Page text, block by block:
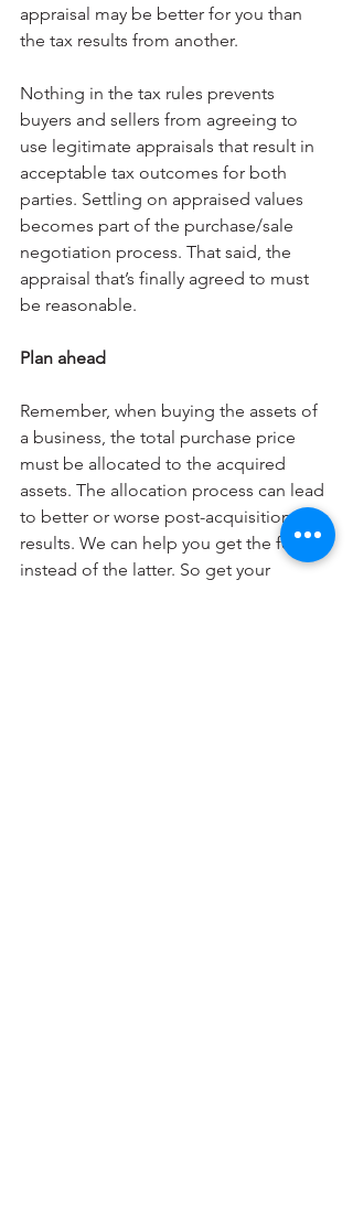
appraisal may be better for you than
the tax results from another.
Nothing in the tax rules prevents
buyers and sellers from agreeing to
use legitimate appraisals that result in
acceptable tax outcomes for both
parties. Settling on appraised values
becomes part of the purchase/sale
negotiation process. That said, the
appraisal that’s finally agreed to must
be reasonable.
Plan ahead
Remember, when buying the assets of
a business, the total purchase price
must be allocated to the acquired
assets. The allocation process can lead
to better or worse post-acquisition tax
results. We can help you get the former
instead of the latter. So get your